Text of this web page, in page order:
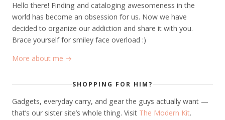
Hello there! Finding and cataloging awesomeness in the
world has become an obsession for us. Now we have
decided to organize our addiction and share it with you.
Brace yourself for smiley face overload :)
More about me →
SHOPPING FOR HIM?
Gadgets, everyday carry, and gear the guys actually want —
that’s our sister site’s whole thing. Visit The Modern Kit.